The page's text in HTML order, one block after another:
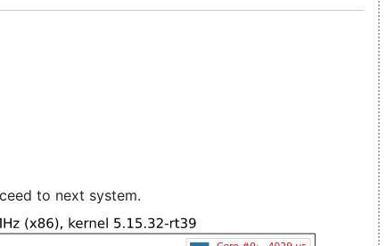
to next system.